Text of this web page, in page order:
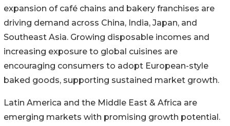
expansion of café chains and bakery franchises are
driving demand across China, India, Japan, and
Southeast Asia. Growing disposable incomes and
increasing exposure to global cuisines are
encouraging consumers to adopt European-style
baked goods, supporting sustained market growth.
Latin America and the Middle East & Africa are
emerging markets with promising growth potential.